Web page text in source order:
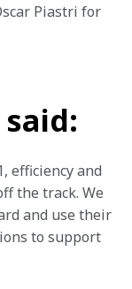
Piastri for
efficiency and
the track. We
and use their
to support